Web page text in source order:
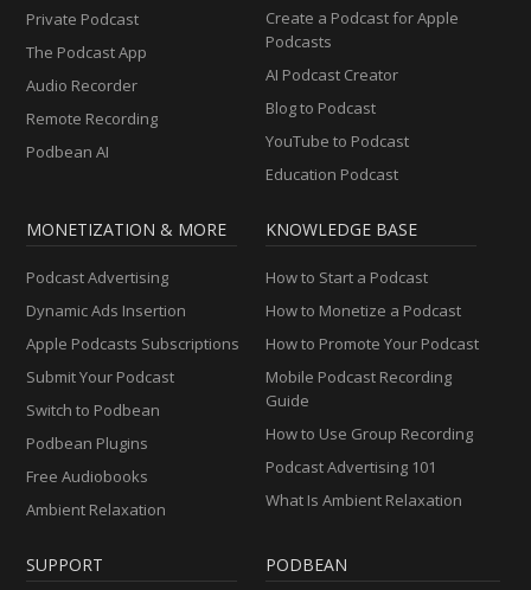
Private Podcast
The Podcast App
Audio Recorder
Remote Recording
Podbean AI
Create a Podcast for Apple
Podcasts
AI Podcast Creator
Blog to Podcast
YouTube to Podcast
Education Podcast
MONETIZATION & MORE
Podcast Advertising
Dynamic Ads Insertion
Apple Podcasts Subscriptions
Submit Your Podcast
Switch to Podbean
Podbean Plugins
Free Audiobooks
Ambient Relaxation
KNOWLEDGE BASE
How to Start a Podcast
How to Monetize a Podcast
How to Promote Your Podcast
Mobile Podcast Recording
Guide
How to Use Group Recording
Podcast Advertising 101
What Is Ambient Relaxation
SUPPORT PODBEAN